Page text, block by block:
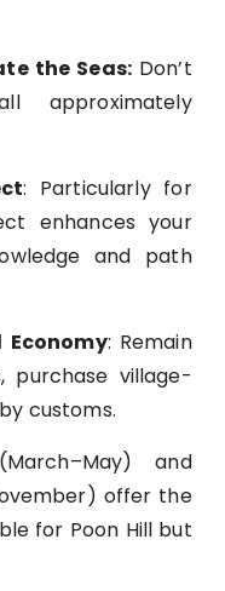
the Seas:Don’t
approximately
: Particularly for
enhances your
and path
: Remain
purchase village-
customs.
and
offer the
for Poon Hill but